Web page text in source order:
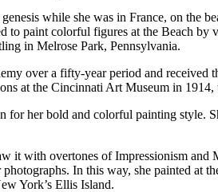
while she was in France, on
paint colorful figures at the Beach
in Melrose Park, Pennsylvania.
over a fifty-year period and
at the Cincinnati Art Museum in
her bold and colorful painting style.
it with overtones of Impressionism
In this way, she painted at
York’s Ellis Island.